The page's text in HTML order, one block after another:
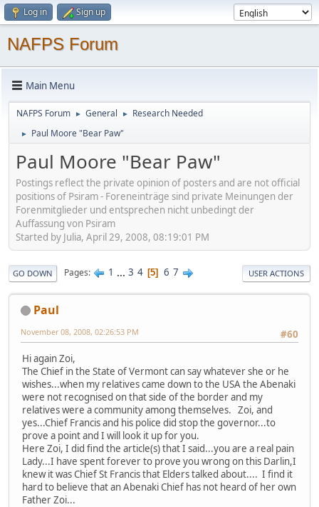
Log in Sign up
NAFPS Forum
Main Menu
NAFPS Forum ► General ► Research Needed
► Paul Moore "Bear Paw"
Paul Moore "Bear Paw"
Postings reflect the private opinion of posters and are not official
positions of Psiram - Foreneinträge sind private Meinungen der
Forenmitglieder und entsprechen nicht unbedingt der
Auffassung von Psiram
Started by Julia, April 29, 2008, 08:19:01 PM
GO DOWN Pages 1 ... 3 4 5 6 7 USER ACTIONS
Paul
#60
November 08, 2008, 02:26:53 PM
Hi again Zoi,
The Chief in the State of Vermont can say whatever she or he
wishes...when my relatives came down to the USA the Abenaki
were not recognised on that side of the border and my
relatives were a community among themselves. Zoi, and
yes...Chief Francis and his police did stop the governor...to
prove a point and I will look it up for you.
Here Zoi, I did find the article(s) that I said...you are a real pain
Lady...I have spent forever to prove you wrong on this Darlin,I
knew it was Chief St Francis that Elders talked about.... I find it
hard to believe that an Abenaki Chief has not heard of her own
Father Zoi...